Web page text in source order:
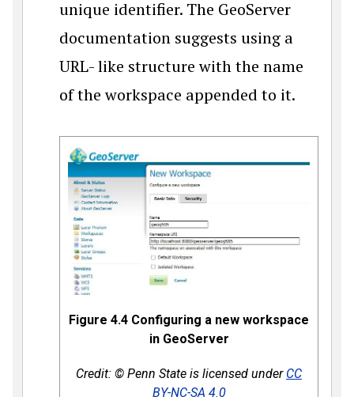
unique identifier. The GeoServer
documentation suggests using a
URL- like structure with the name
of the workspace appended to it.
Figure 4.4 Configuring a new workspace
in GeoServer
Credit: © Penn State is licensed under CC
BY-NC-SA 4.0